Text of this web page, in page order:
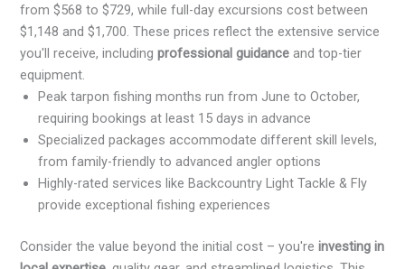
from $568 to $729, while full-day excursions cost between
$1,148 and $1,700. These prices reflect the extensive service
you'll receive, includingprofessional guidance and top-tier
equipment.
Peak tarpon fishing months run from June to October,
requiring bookings at least 15 days in advance
Specialized packages accommodate different skill levels,
from family-friendly to advanced angler options
Highly-rated services like Backcountry Light Tackle & Fly
provide exceptional fishing experiences
Consider the value beyond the initial cost – you'reinvesting in